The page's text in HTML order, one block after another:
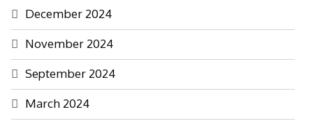
December 2024
November 2024
September 2024
March 2024